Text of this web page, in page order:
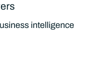
intelligence